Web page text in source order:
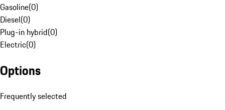
Gasoline(0)
Diesel(0)
Plug-in hybrid(0)
Electric(0)
Options
Frequently selected